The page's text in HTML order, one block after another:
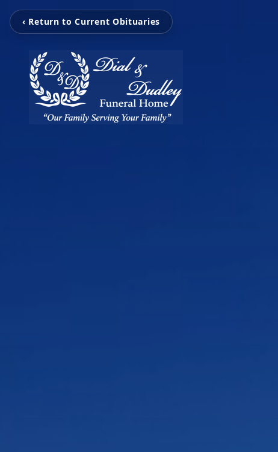
‹ Return to Current Obituaries